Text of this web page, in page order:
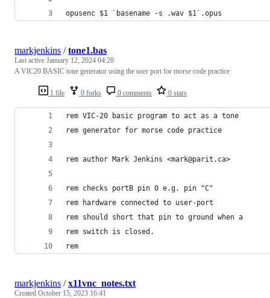
opusenc $1 `basename -s .wav $1`.opus
1 file 0 forks 0 comments 0 stars
markjenkins /tone1.bas
Last active January 12, 2024 04:28
A VIC20 BASIC tone generator using the user port for morse code practice
rem VIC-20 basic program to act as a tone
rem generator for morse code practice
rem author Mark Jenkins <mark@parit.ca>
rem checks portB pin 0 e.g. pin "C"
rem hardware connected to user-port
rem should short that pin to ground when a
rem switch is closed.
rem
markjenkins /x11vnc_notes.txt
Created October 15, 2023 16:41